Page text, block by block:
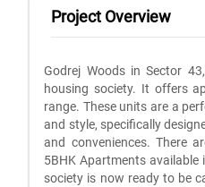
Project Overview
Godrej Woods in Sector
housing society. It offers
range. These units are a
and style, specifically
and conveniences. There
5BHK Apartments
society is now ready to be